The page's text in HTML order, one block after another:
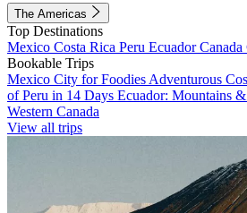
The Americas
Top Destinations
Mexico Costa Rica Peru EcuadorCanada
Bookable Trips
Mexico City for Foodies Adventurous
of Peru in 14 Days Ecuador: Mountains
Western Canada
View all trips